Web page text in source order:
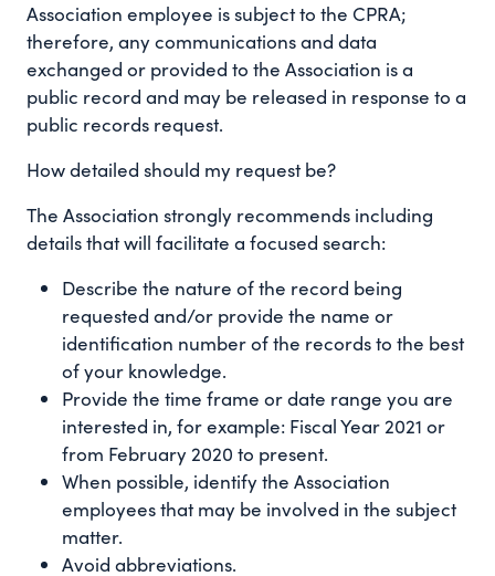
Association employee is subject to the CPRA;
therefore, any communications and data
exchanged or provided to the Association is a
public record and may be released in response to a
public records request.
How detailed should my request be?
The Association strongly recommends including
details that will facilitate a focused search:
Describe the nature of the record being
requested and/or provide the name or
identification number of the records to the best
of your knowledge.
Provide the time frame or date range you are
interested in, for example: Fiscal Year 2021 or
from February 2020 to present.
When possible, identify the Association
employees that may be involved in the subject
matter.
Avoid abbreviations.